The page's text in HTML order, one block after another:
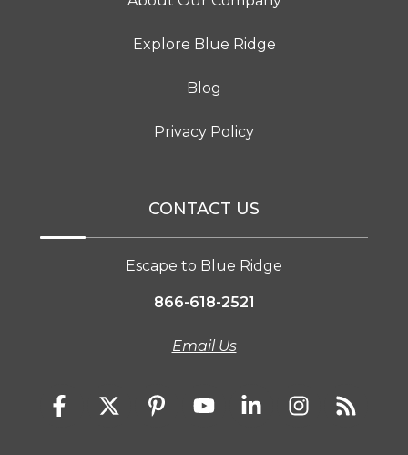
Explore Blue Ridge
Blog
Privacy Policy
CONTACT US
Escape to Blue Ridge
866-618-2521
Email Us